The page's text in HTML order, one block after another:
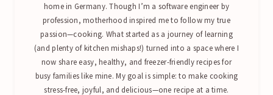
home in Germany. Though I’m a software engineer by
profession, motherhood inspired me to follow my true
passion—cooking. What started as a journey of learning
(and plenty of kitchen mishaps!) turned into a space where I
now share easy, healthy, and freezer-friendly recipes for
busy families like mine. My goal is simple: to make cooking
stress-free, joyful, and delicious—one recipe at a time.